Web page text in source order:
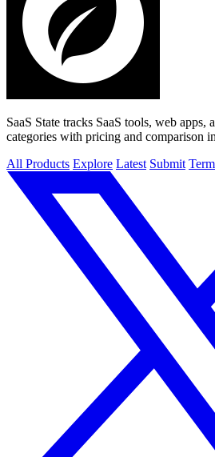
SaaS State tracks SaaS tools, web apps,
categories with pricing and comparison
All Products Explore Latest Submit